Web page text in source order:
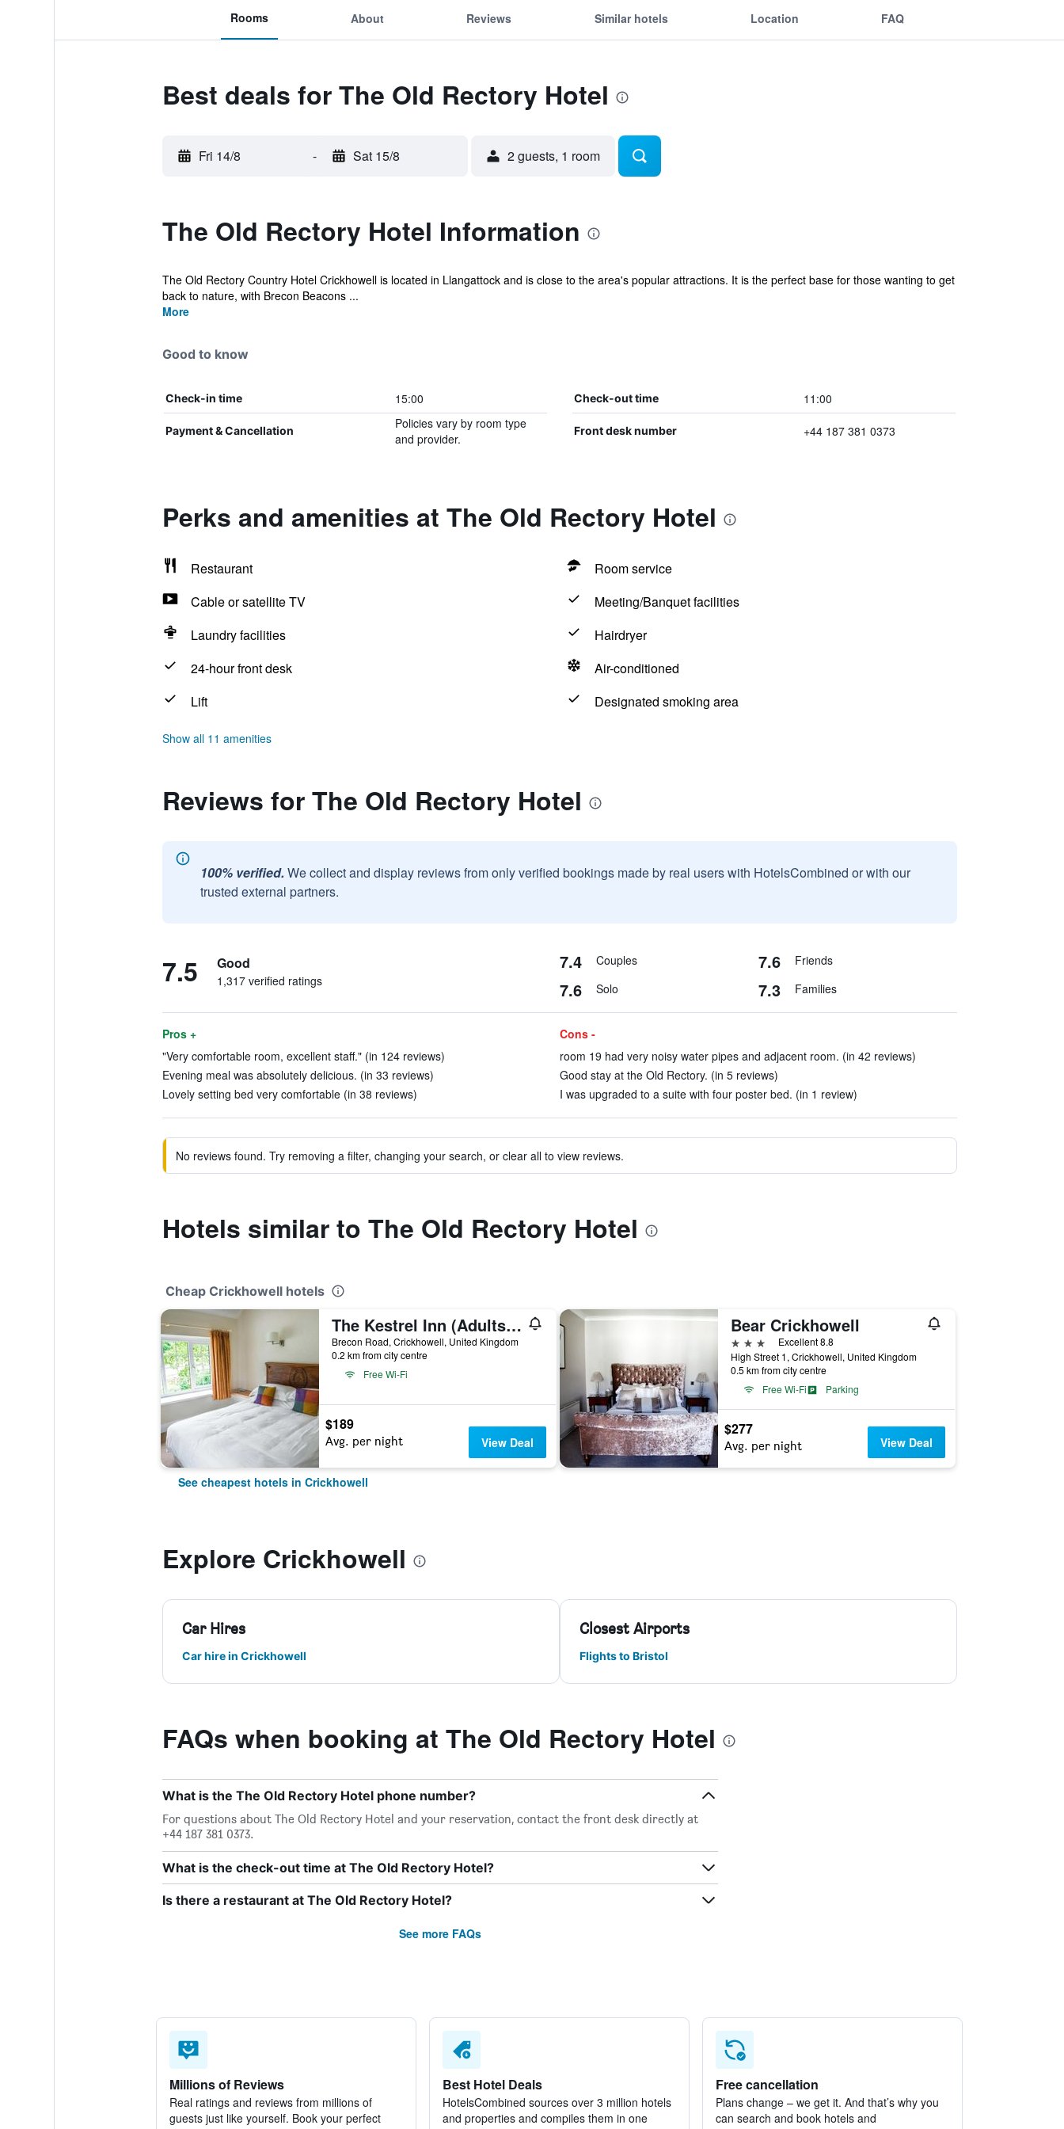
Rooms About Reviews Similar hotels Location FAQ
Best deals for The Old Rectory Hotel
Fri 14/8 - Sat 15/8 2 guests, 1 room
The Old Rectory Hotel Information
The Old Rectory Country Hotel Crickhowell is located in Llangattock and is close to the area's popular attractions. It is the perfect base for those wanting to get
back to nature, with Brecon Beacons ...
More
Good to know
Check-in time 15:00 Check-out time 11:00
Payment & Cancellation
Policies vary by room type
and provider.
Front desk number +44 187 381 0373
Perks and amenities at The Old Rectory Hotel
Restaurant
Room service
Cable or satellite TV
Meeting/Banquet facilities
Laundry facilities
Hairdryer
24-hour front desk
Air-conditioned
Lift
Designated smoking area
Show all 11 amenities
Reviews for The Old Rectory Hotel
100% verified. We collect and display reviews from only verified bookings made by real users with HotelsCombined or with our
trusted external partners.
7.5 Good
1,317 verified ratings
7.4 Couples 7.6 Friends
7.6 Solo 7.3 Families
Pros +
"Very comfortable room, excellent staff." (in 124 reviews)
Evening meal was absolutely delicious. (in 33 reviews)
Lovely setting bed very comfortable (in 38 reviews)
Cons -
room 19 had very noisy water pipes and adjacent room. (in 42 reviews)
Good stay at the Old Rectory. (in 5 reviews)
I was upgraded to a suite with four poster bed. (in 1 review)
No reviews found. Try removing a filter, changing your search, or clear all to view reviews.
Hotels similar to The Old Rectory Hotel
Cheap Crickhowell hotels
The Kestrel Inn (Adults Only)
Brecon Road, Crickhowell, United Kingdom
0.2 km from city centre
Free Wi-Fi
$189
Avg. per night View Deal
Bear Crickhowell
3 stars
Excellent 8.8
High Street 1, Crickhowell, United Kingdom
0.5 km from city centre
Free Wi-Fi
Parking
$277
Avg. per night View Deal
See cheapest hotels in Crickhowell
Explore Crickhowell
Car Hires
Car hire in Crickhowell
Closest Airports
Flights to Bristol
FAQs when booking at The Old Rectory Hotel
What is the The Old Rectory Hotel phone number?
For questions about The Old Rectory Hotel and your reservation, contact the front desk directly at
+44 187 381 0373.
What is the check-out time at The Old Rectory Hotel?
Is there a restaurant at The Old Rectory Hotel?
See more FAQs
Millions of Reviews
Real ratings and reviews from millions of
guests just like yourself. Book your perfect
Best Hotel Deals
HotelsCombined sources over 3 million hotels
and properties and compiles them in one
Free cancellation
Plans change – we get it. And that’s why you
can search and book hotels and